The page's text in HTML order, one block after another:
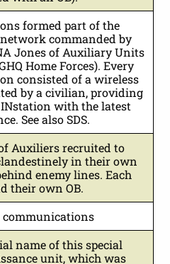
formed part of the
commanded by
Jones of Auxiliary Units
Home Forces). Every
consisted of a wireless
by a civilian, providing
with the latest
See also SDS.
Auxiliers recruited to
in their own
enemy lines. Each
their own OB.
communications
name of this special
unit, which was